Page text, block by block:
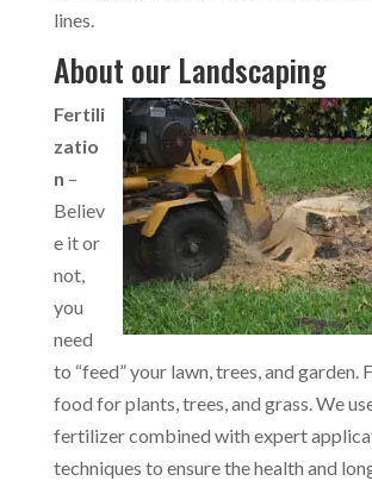
lines.
About our Landscaping
Fertili
zatio
n –
Believ
e it or
not,
you
need
to “feed” your lawn, trees, and garden.
food for plants, trees, and grass. We
fertilizer combined with expert
techniques to ensure the health and